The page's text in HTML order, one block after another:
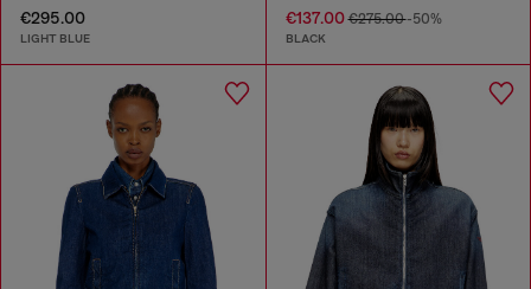
€295.00
LIGHT BLUE
€137.00€275.00-50%
BLACK